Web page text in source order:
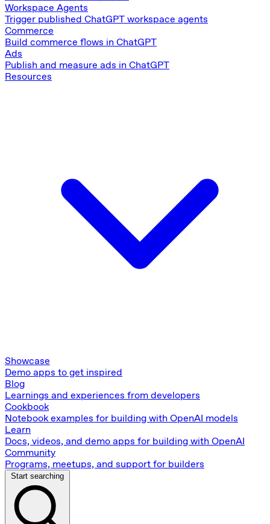
Workspace Agents
Trigger published ChatGPT workspace agents
Commerce
Build commerce flows in ChatGPT
Ads
Publish and measure ads in ChatGPT
Resources
Showcase
Demo apps to get inspired
Blog
Learnings and experiences from developers
Cookbook
Notebook examples for building with OpenAI models
Learn
Docs, videos, and demo apps for building with OpenAI
Community
Programs, meetups, and support for builders
Start searching